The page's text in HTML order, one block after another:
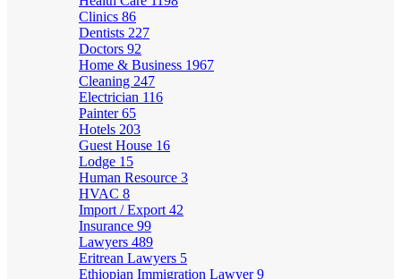
Clinics 86
Dentists 227
Doctors 92
Home & Business 1967
Cleaning 247
Electrician 116
Painter65
Hotels 203
Guest House 16
Lodge 15
Human Resource 3
HVAC 8
Import / Export 42
Insurance 99
Lawyers 489
Eritrean Lawyers 5
Ethiopian Immigration Lawyer9